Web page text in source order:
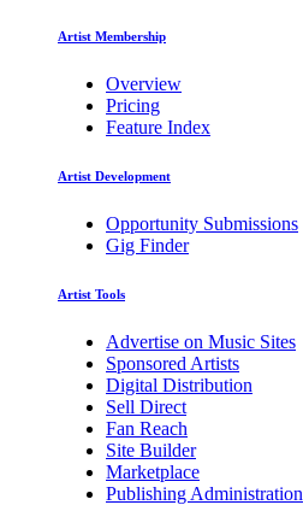
Artist Membership
Overview
Pricing
Feature Index
Artist Development
Opportunity Submissions
Gig Finder
Artist Tools
Advertise on Music Sites
Sponsored Artists
Digital Distribution
Sell Direct
Fan Reach
Site Builder
Marketplace
Publishing Administration